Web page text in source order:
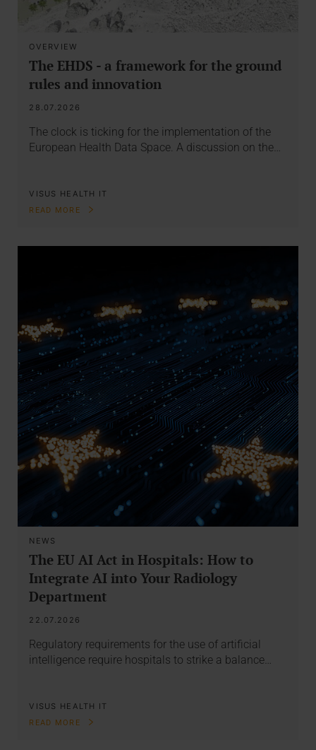
OVERVIEW
The EHDS - a framework for the ground
rules and innovation
28.07.2026
The clock is ticking for the implementation of the
European Health Data Space. A discussion on the…
VISUS HEALTH IT
READ MORE
NEWS
The EU AI Act in Hospitals: How to
Integrate AI into Your Radiology
Department
22.07.2026
Regulatory requirements for the use of artificial
intelligence require hospitals to strike a balance…
VISUS HEALTH IT
READ MORE